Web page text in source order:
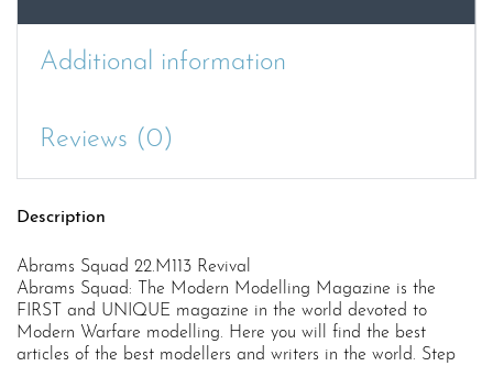
Additional information
Reviews (0)
Description
Abrams Squad 22.M113 Revival
Abrams Squad: The Modern Modelling Magazine is the
FIRST and UNIQUE magazine in the world devoted to
Modern Warfare modelling. Here you will find the best
articles of the best modellers and writers in the world. Step